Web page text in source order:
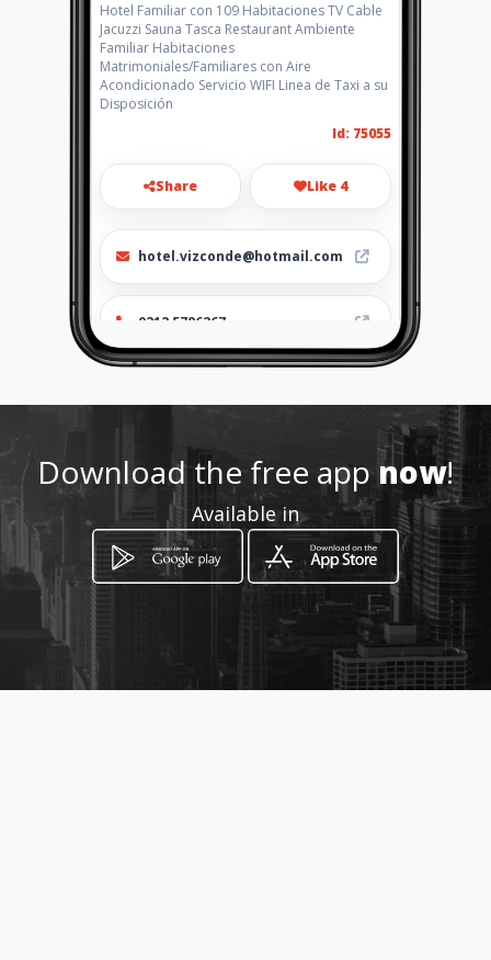
Hotel Familiar con 109 Habitaciones TV Cable
Jacuzzi Sauna Tasca Restaurant Ambiente
Familiar Habitaciones
Matrimoniales/Familiares con Aire
Acondicionado Servicio WIFI Linea de Taxi a su
Disposición
Id: 75055
Share Like 4
hotel.vizconde@hotmail.com
0212 5786267
How to get
Teñideros
Download the free appnow!
Available in